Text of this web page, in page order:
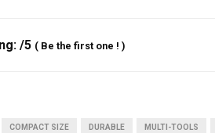
/5 ( Be the first one ! )
COMPACT SIZE DURABLE MULTI-TOOLS